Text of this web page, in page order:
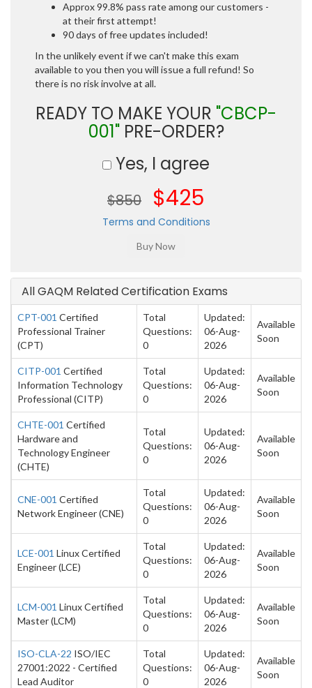
Approx 99.8% pass rate among our customers -
at their first attempt!
90 days of free updates included!
In the unlikely event if we can't make this exam
available to you then you will issue a full refund! So
there is no risk involve at all.
READY TO MAKE YOUR "CBCP-
001"PRE-ORDER?
Yes, I agree
$850 $425
Terms and Conditions
All GAQM Related Certification Exams
CPT-001 Certified
Professional Trainer
(CPT)
Total
Questions:
0
Updated:
06-Aug-
2026
Available
Soon
CITP-001 Certified
Information Technology
Professional (CITP)
Total
Questions:
0
Updated:
06-Aug-
2026
Available
Soon
CHTE-001 Certified
Hardware and
Technology Engineer
(CHTE)
Total
Questions:
0
Updated:
06-Aug-
2026
Available
Soon
CNE-001 Certified
Network Engineer (CNE)
Total
Questions:
0
Updated:
06-Aug-
2026
Available
Soon
LCE-001 Linux Certified
Engineer (LCE)
Total
Questions:
0
Updated:
06-Aug-
2026
Available
Soon
LCM-001 Linux Certified
Master (LCM)
Total
Questions:
0
Updated:
06-Aug-
2026
Available
Soon
ISO-CLA-22 ISO/IEC
27001:2022 - Certified
Lead Auditor
Total
Questions:
0
Updated:
06-Aug-
2026
Available
Soon